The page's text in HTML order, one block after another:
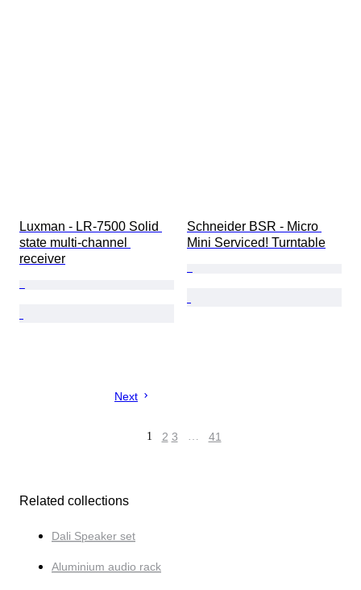
Luxman - LR-7500 Solid
state multi-channel
receiver
Schneider BSR - Micro
Mini Serviced! Turntable
Next
1 2 3 … 41
Related collections
Dali Speaker set
Aluminium audio rack